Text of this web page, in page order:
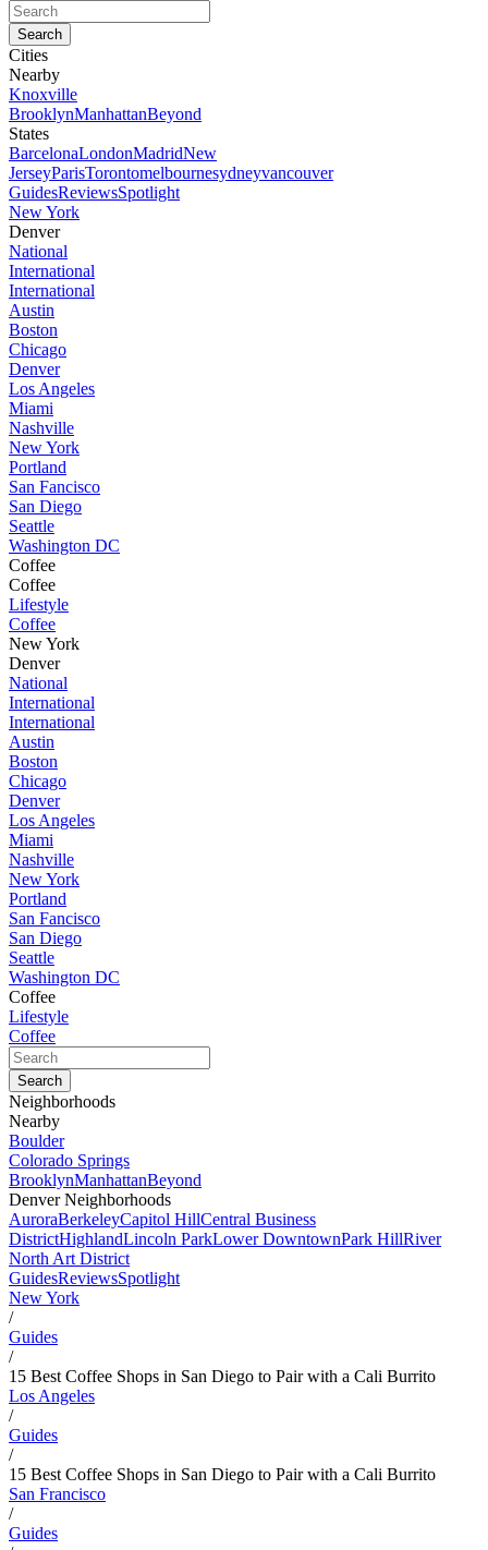
Cities
Nearby
Knoxville
BrooklynManhattanBeyond
States
BarcelonaLondonMadridNew
JerseyParisTorontomelbournesydneyvancouver
GuidesReviewsSpotlight
New York
Denver
National
International
International
Austin
Boston
Chicago
Denver
Los Angeles
Miami
Nashville
New York
Portland
San Fancisco
San Diego
Seattle
Washington DC
Coffee
Coffee
Lifestyle
Coffee
New York
Denver
National
International
International
Austin
Boston
Chicago
Denver
Los Angeles
Miami
Nashville
New York
Portland
San Fancisco
San Diego
Seattle
Washington DC
Coffee
Lifestyle
Coffee
Neighborhoods
Nearby
Boulder
Colorado Springs
BrooklynManhattanBeyond
Denver Neighborhoods
AuroraBerkeleyCapitol HillCentral Business
DistrictHighlandLincoln ParkLower DowntownPark HillRiver
North Art District
GuidesReviewsSpotlight
New York
/
Guides
/
15 Best Coffee Shops in San Diego to Pair with a Cali Burrito
Los Angeles
/
Guides
/
15 Best Coffee Shops in San Diego to Pair with a Cali Burrito
San Francisco
/
Guides